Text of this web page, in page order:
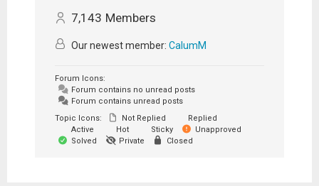
7,143 Members
Our newest member: CalumM
Forum Icons:
Forum contains no unread posts
Forum contains unread posts
Topic Icons:
Not Replied
Replied
Active
Hot Sticky
Unapproved
Solved
Private Closed